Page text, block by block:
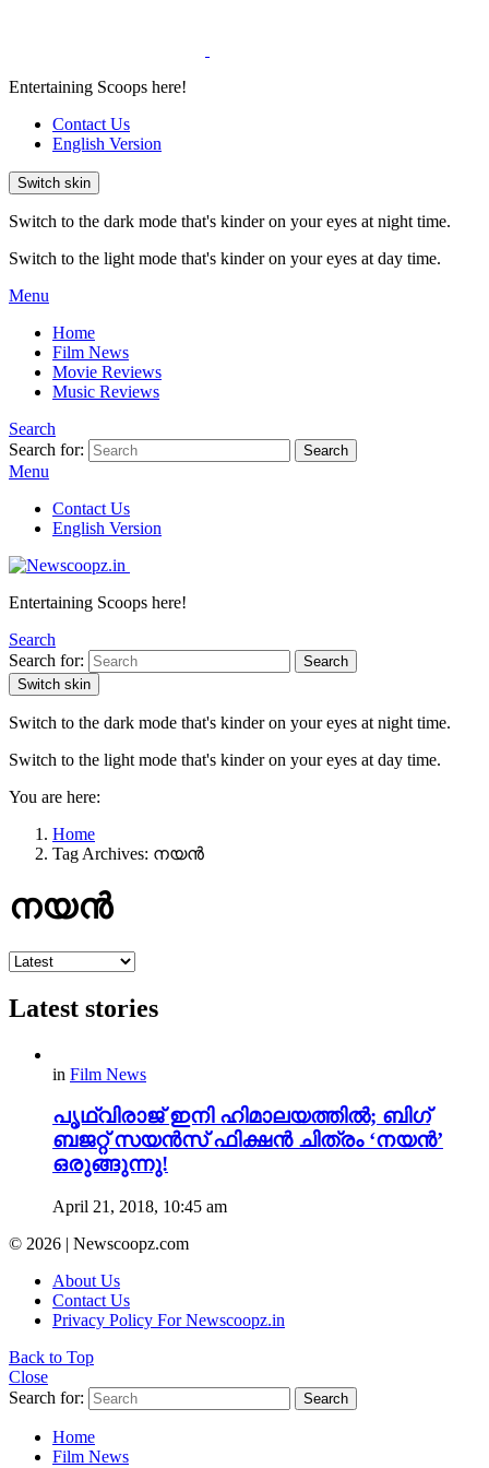
Entertaining Scoops here!
Contact Us
English Version
Switch skin
Switch to the dark mode that's kinder on your eyes at night time.
Switch to the light mode that's kinder on your eyes at day time.
Menu
Home
Film News
Movie Reviews
Music Reviews
Search
Search for:
Search
Menu
Contact Us
English Version
Entertaining Scoops here!
Search
Search for:
Search
Switch skin
Switch to the dark mode that's kinder on your eyes at night time.
Switch to the light mode that's kinder on your eyes at day time.
You are here:
Home
Tag Archives: നയൻ
നയൻ
Latest stories
in Film News
പൃഥ്വിരാജ് ഇനി ഹിമാലയത്തിൽ; ബിഗ്
ബജറ്റ് സയൻസ് ഫിക്ഷൻ ചിത്രം ‘നയൻ’
ഒരുങ്ങുന്നു!
April 21, 2018, 10:45 am
© 2026 | Newscoopz.com
About Us
Contact Us
Privacy Policy For Newscoopz.in
Back to Top
Close
Search for:
Search
Home
Film News